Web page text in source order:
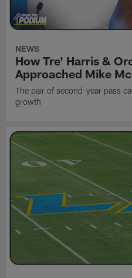
NEWS
How Tre' Harris &
Approached Mike
The pair of second-year pass
growth